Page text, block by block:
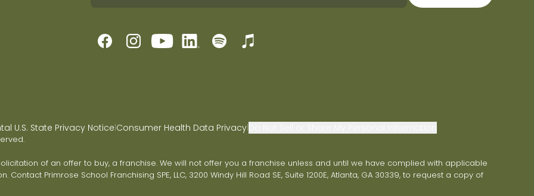
U.S. State Privacy Notice|Consumer Health Data Privacy|
of an offer to buy, a franchise. We will not offer you a franchise unless and until we have complied with applicable
Primrose School Franchising SPE, LLC, 3200 Windy Hill Road SE, Suite 1200E, Atlanta, GA 30339, to request a copy of